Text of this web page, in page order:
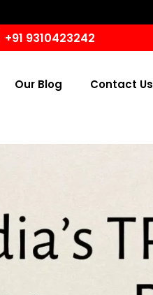
+91 9310423242
Our Blog Contact Us